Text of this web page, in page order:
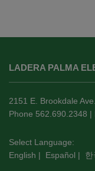
provides
information
using
PDF,
this
link
LADERA PALMA
2151 E. Brookdale
Phone 562.690.2348
Select Language:
English | Español | 한